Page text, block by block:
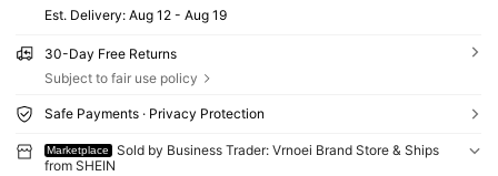
​Est. Delivery: Aug 12 - Aug 19
30-Day Free Returns
Subject to fair use policy
Safe Payments · Privacy Protection
Marketplace
Sold by Business Trader: Vrnoei Brand Store & Ships
from SHEIN